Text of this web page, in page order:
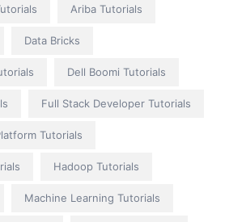
Ariba Tutorials
Data Bricks
Dell Boomi Tutorials
Full Stack Developer Tutorials
Tutorials
Hadoop Tutorials
Machine Learning Tutorials